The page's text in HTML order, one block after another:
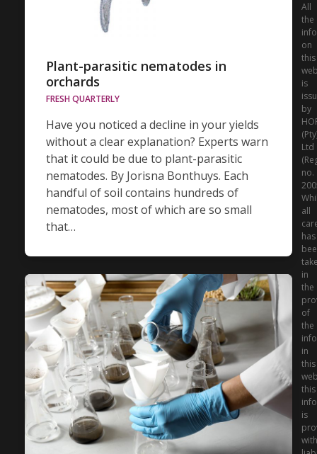
Plant-parasitic nematodes in
orchards
FRESH QUARTERLY
Have you noticed a decline in your yields
without a clear explanation? Experts warn
that it could be due to plant-parasitic
nematodes. By Jorisna Bonthuys. Each
handful of soil contains hundreds of
nematodes, most of which are so small
that…
All
the
on
this
is
by
Ltd
no.
all
has
in
the
of
the
in
this
this
is